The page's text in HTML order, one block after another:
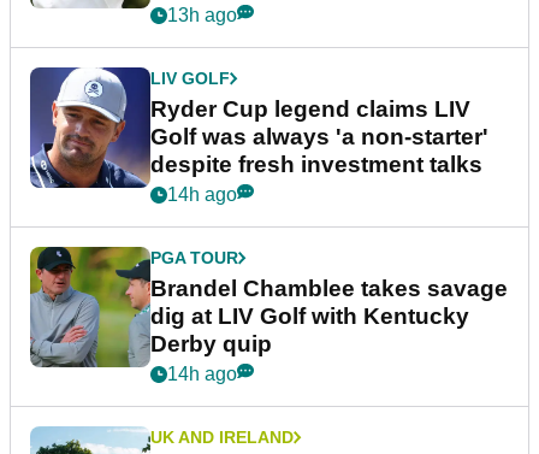
13h ago
LIV GOLF
Ryder Cup legend claims LIV
Golf was always 'a non-starter'
despite fresh investment talks
14h ago
PGA TOUR
Brandel Chamblee takes savage
dig at LIV Golf with Kentucky
Derby quip
14h ago
UK AND IRELAND